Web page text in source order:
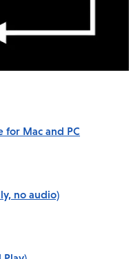
for Mac and PC
no audio)